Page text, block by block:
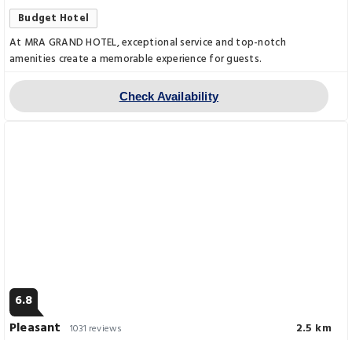
Budget Hotel
At MRA GRAND HOTEL, exceptional service and top-notch
amenities create a memorable experience for guests.
Check Availability
6.8
Pleasant
1031 reviews 2.5 km